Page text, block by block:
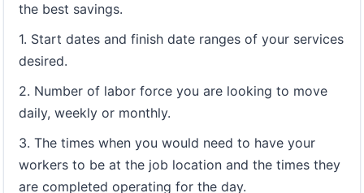
the best savings.
1. Start dates and finish date ranges of your services
desired.
2. Number of labor force you are looking to move
daily, weekly or monthly.
3. The times when you would need to have your
workers to be at the job location and the times they
are completed operating for the day.